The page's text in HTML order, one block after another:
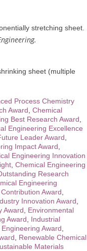
stretching sheet.
sheet (multiple
Process Chemistry
Award Chemical
Best Research Award
Engineering Excellence
Leader Award
Impact Award
Engineering Innovation
Chemical Engineering
Research
Engineering
Award
Innovation Award
Award
Environmental
Award
Industrial
Award
Renewable Chemical
Materials